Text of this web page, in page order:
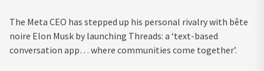
The Meta CEO has stepped up his personal rivalry with bête
noire Elon Musk by launching Threads: a ‘text-based
conversation app… where communities come together’.